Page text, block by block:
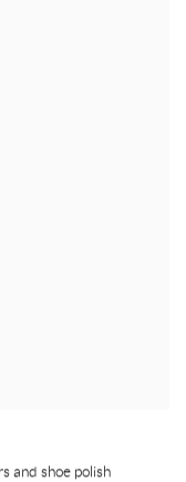
and shoe polish